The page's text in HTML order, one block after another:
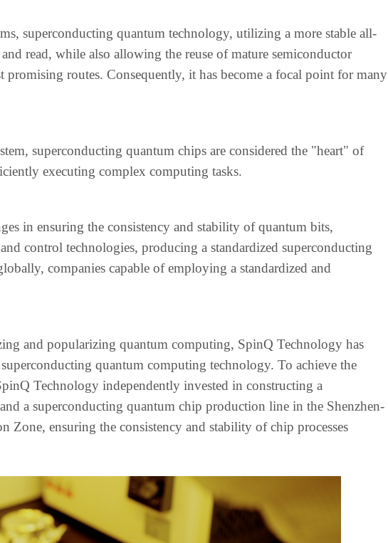
superconducting quantum technology, utilizing a more stable all-
read, while also allowing the reuse of mature semiconductor
promising routes. Consequently, it has become a focal point for many
superconducting quantum chips are considered the "heart" of
executing complex computing tasks.
in ensuring the consistency and stability of quantum bits,
control technologies, producing a standardized superconducting
companies capable of employing a standardized and
and popularizing quantum computing, SpinQ Technology has
quantum computing technology. To achieve the
Technology independently invested in constructing a
a superconducting quantum chip production line in the Shenzhen-
ensuring the consistency and stability of chip processes